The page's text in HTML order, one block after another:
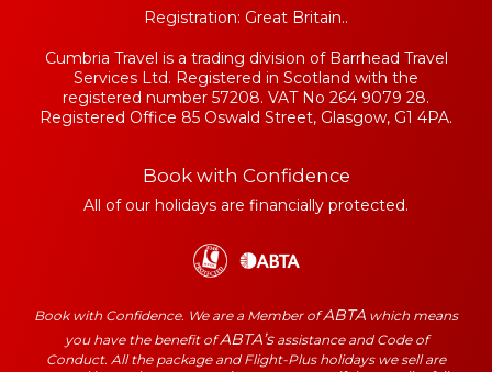
Registration: Great Britain..
Cumbria Travel is a trading division of Barrhead Travel
Services Ltd. Registered in Scotland with the
registered number 57208. VAT No 264 9079 28.
Registered Office 85 Oswald Street, Glasgow, G1 4PA.
Book with Confidence
All of our holidays are financially protected.
Book with Confidence. We are a Member ofABTA which means
you have the benefit ofABTA’sassistance and Code of
Conduct. All the package and Flight-Plus holidays we sell are